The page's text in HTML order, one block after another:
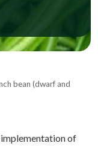
bean (dwarf and
of